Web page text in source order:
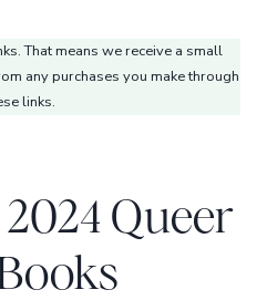
That means we receive a small
any purchases you make through
links.
Queer